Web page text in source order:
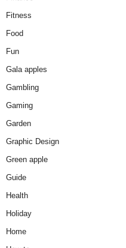
Fitness
Food
Fun
Gala apples
Gambling
Gaming
Garden
Graphic Design
Green apple
Guide
Health
Holiday
Home